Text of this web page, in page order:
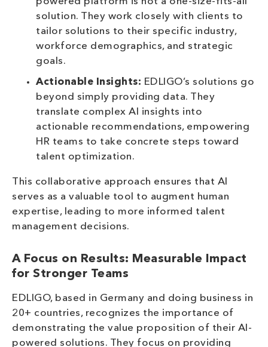
solution. They work closely with clients to
tailor solutions to their specific industry,
workforce demographics, and strategic
goals.
Actionable Insights: EDLIGO’s solutions go
beyond simply providing data. They
translate complex AI insights into
actionable recommendations, empowering
HR teams to take concrete steps toward
talent optimization.
This collaborative approach ensures that AI
serves as a valuable tool to augment human
expertise, leading to more informed talent
management decisions.
A Focus on Results: Measurable Impact
for Stronger Teams
EDLIGO, based in Germany and doing business in
20+ countries, recognizes the importance of
demonstrating the value proposition of their AI-
powered solutions. They focus on providing